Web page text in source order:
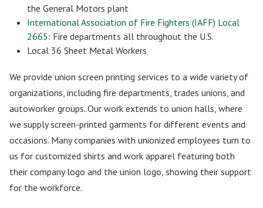
the General Motors plant
International Association of Fire Fighters (IAFF) Local
2665: Fire departments all throughout the U.S.
Local 36 Sheet Metal Workers
We provide union screen printing services to a wide variety of
organizations, including fire departments, trades unions, and
autoworker groups. Our work extends to union halls, where
we supply screen-printed garments for different events and
occasions. Many companies with unionized employees turn to
us for customized shirts and work apparel featuring both
their company logo and the union logo, showing their support
for the workforce.